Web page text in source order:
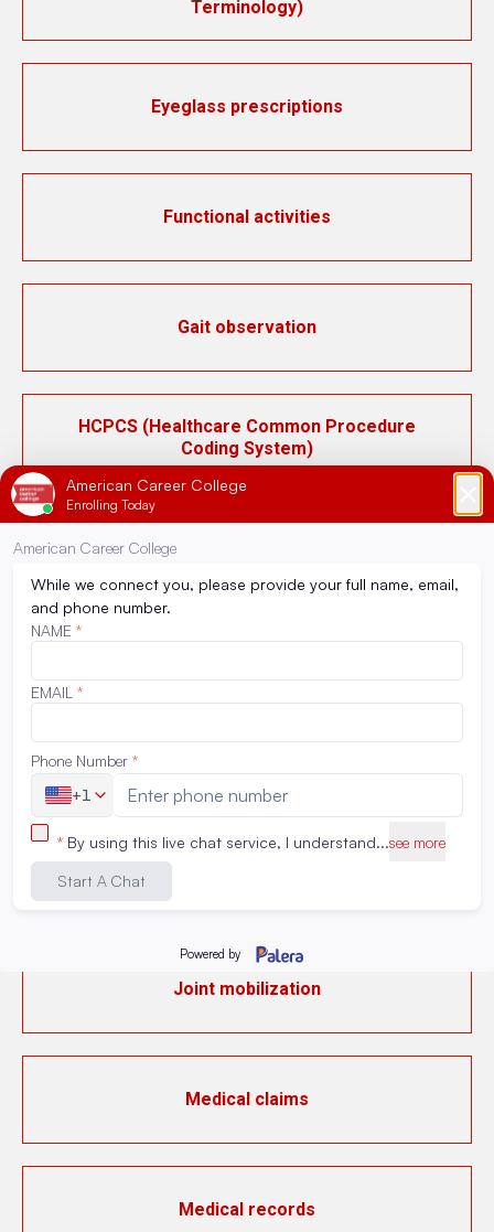
Terminology)
Eyeglass prescriptions
Functional activities
Gait observation
HCPCS (Healthcare Common Procedure
Coding System)
Diseases, 10th Revision)
Instrumental activities of daily living (IADL)
IV medication preparation
Joint mobilization
Medical claims
Medical records